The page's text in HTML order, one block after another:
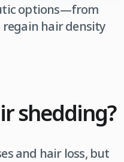
options—from
hair density
shedding?
and hair loss, but